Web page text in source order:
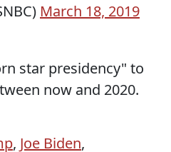
March 18, 2019
star presidency" to
now and 2020.
, Joe Biden,